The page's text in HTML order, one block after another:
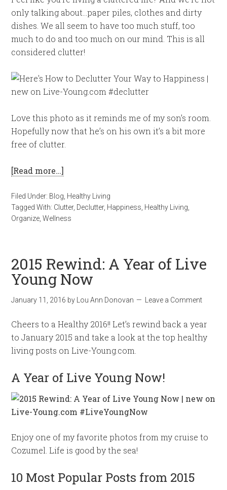
only talking about…paper piles, clothes and dirty
dishes. We all seem to have too much stuff, too
much to do and too much on our mind. This is all
considered clutter!
Love this photo as it reminds me of my son’s room.
Hopefully now that he’s on his own it’s a bit more
free of clutter.
[Read more…]
Filed Under: Blog, Healthy Living
Tagged With: Clutter, Declutter, Happiness, Healthy Living,
Organize,Wellness
2015 Rewind: A Year of Live
Young Now
January 11, 2016 by Lou Ann Donovan Leave a Comment
Cheers to a Healthy 2016!! Let’s rewind back a year
to January 2015 and take a look at the top healthy
living posts on Live-Young.com.
A Year of Live Young Now!
Enjoy one of my favorite photos from my cruise to
Cozumel. Life is good by the sea!
10 Most Popular Posts from 2015